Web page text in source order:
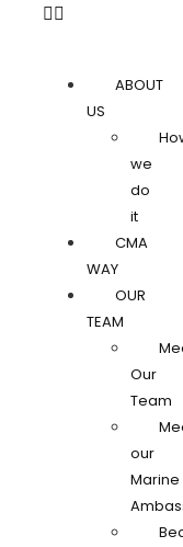
ABOUT
US
we
do
it
CMA
WAY
OUR
TEAM
Our
Team
our
Marine